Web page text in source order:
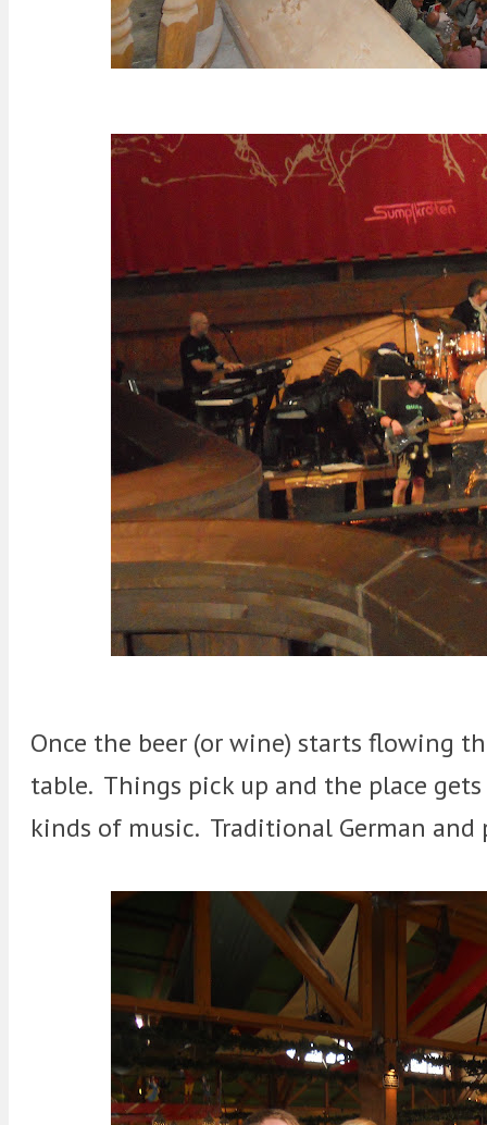
Once the beer (or wine) starts flowing
table. Things pick up and the place
kinds of music. Traditional German and